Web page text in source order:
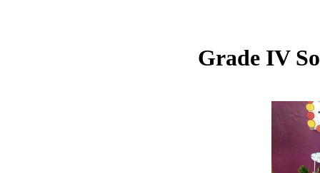
Grade IV